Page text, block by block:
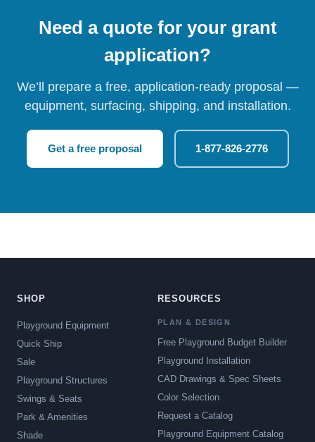
Need a quote for your grant
application?
We’ll prepare a free, application-ready proposal —
equipment, surfacing, shipping, and installation.
Get a free proposal 1-877-826-2776
SHOP
Playground Equipment
Quick Ship
Sale
Playground Structures
Swings & Seats
Park & Amenities
Shade
RESOURCES
PLAN & DESIGN
Free Playground Budget Builder
Playground Installation
CAD Drawings & Spec Sheets
Color Selection
Request a Catalog
Playground Equipment Catalog